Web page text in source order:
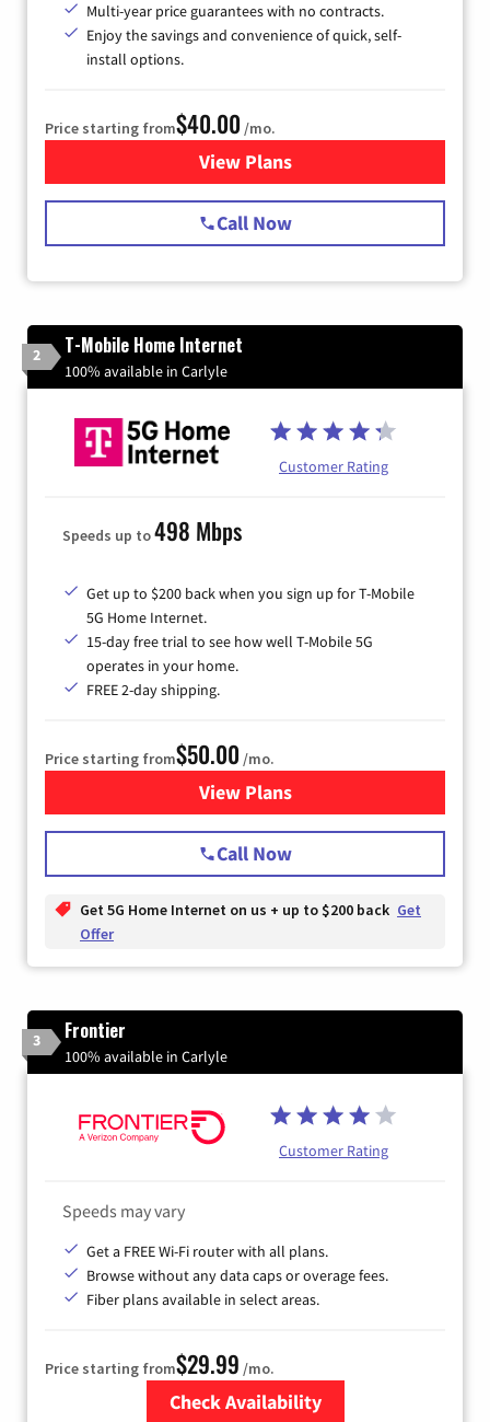
Multi-year price guarantees with no contracts.
Enjoy the savings and convenience of quick, self-
install options.
Price starting from$40.00 /mo.
View Plansfor Spectrum Cable Internet
Call Now
2 T-Mobile Home Internet
100% available in Carlyle
Customer Rating
Speeds up to498 Mbps
Get up to $200 back when you sign up for T-Mobile
5G Home Internet.
15-day free trial to see how well T-Mobile 5G
operates in your home.
FREE 2-day shipping.
Price starting from$50.00 /mo.
View Plansfor T-Mobile Home Internet
Call Now
Get 5G Home Internet on us + up to $200 back Get
Offer
3 Frontier
100% available in Carlyle
Customer Rating
Speeds may vary
Get a FREE Wi-Fi router with all plans.
Browse without any data caps or overage fees.
Fiber plans available in select areas.
Price starting from$29.99 /mo.
Check Availability